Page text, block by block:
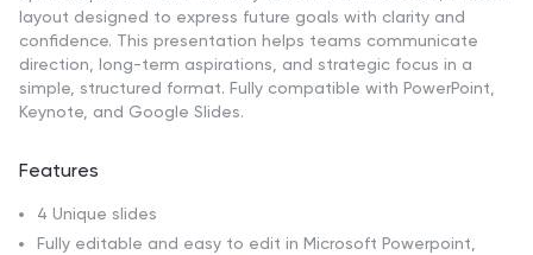
layout designed to express future goals with clarity and
confidence. This presentation helps teams communicate
direction, long-term aspirations, and strategic focus in a
simple, structured format. Fully compatible with PowerPoint,
Keynote, and Google Slides.
Features
4 Unique slides
Fully editable and easy to edit in Microsoft Powerpoint,